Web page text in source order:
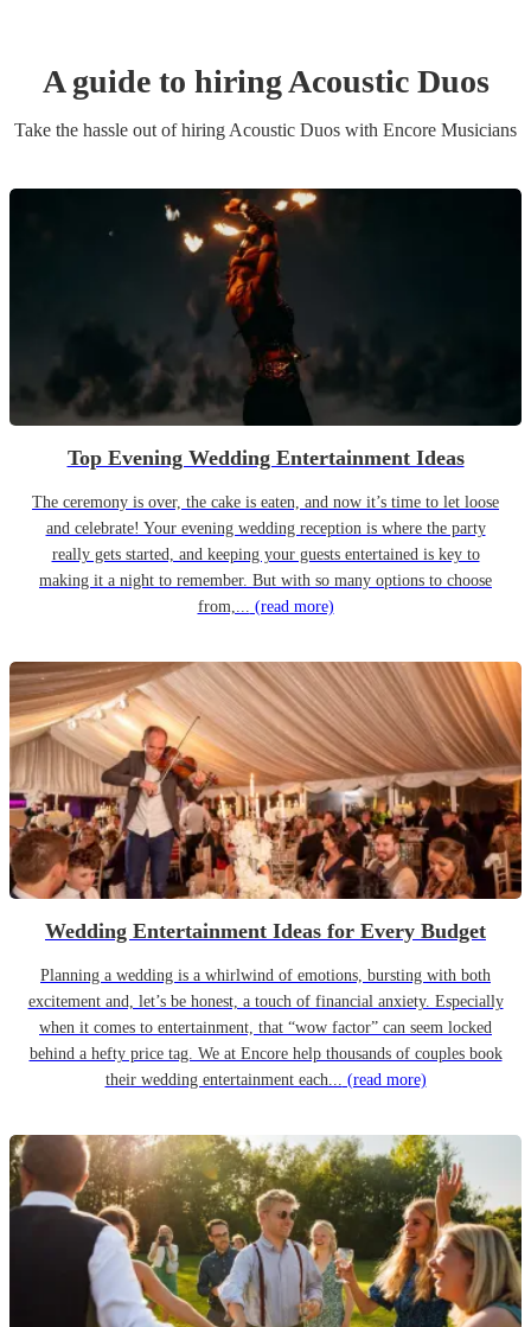
A guide to hiringAcoustic Duos
Take the hassle out of hiring Acoustic Duos with Encore Musicians
Top Evening Wedding Entertainment Ideas
The ceremony is over, the cake is eaten, and now it’s time to let loose
and celebrate! Your evening wedding reception is where the party
really gets started, and keeping your guests entertained is key to
making it a night to remember. But with so many options to choose
from,... (read more)
Wedding Entertainment Ideas for Every Budget
Planning a wedding is a whirlwind of emotions, bursting with both
excitement and, let’s be honest, a touch of financial anxiety. Especially
when it comes to entertainment, that “wow factor” can seem locked
behind a hefty price tag. We at Encore help thousands of couples book
their wedding entertainment each... (read more)